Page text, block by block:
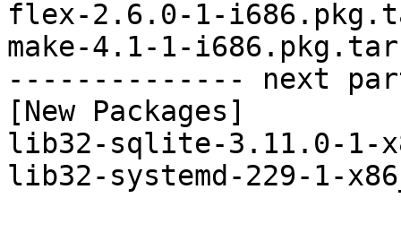
flex-2.6.0-1-
make-4.1-1-
-------------- next
[New Packages]
lib32-sqlite-3.11.0-1-
lib32-systemd-229-1-